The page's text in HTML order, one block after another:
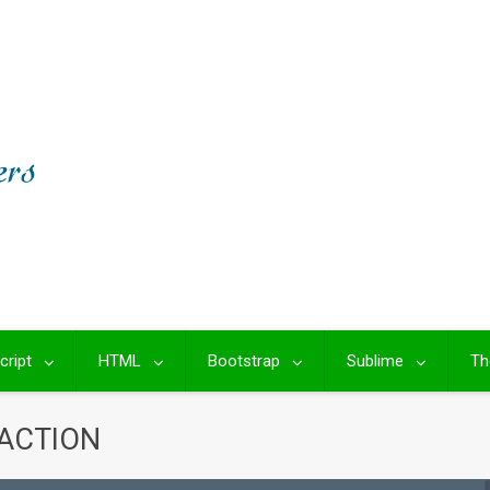
HTML Bootstrap Sublime